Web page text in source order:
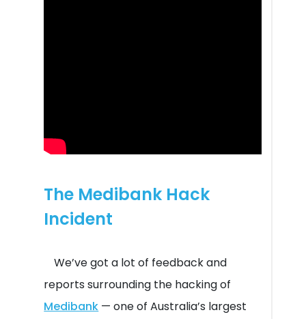
The Medibank Hack
Incident
We’ve got a lot of feedback and
reports surrounding the hacking of
Medibank — one of Australia’s largest